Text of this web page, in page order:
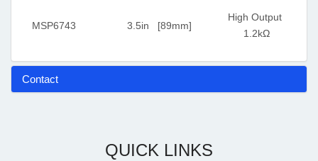
MSP6743 3.5in [89mm]
High Output
1.2kΩ
Contact
QUICK LINKS